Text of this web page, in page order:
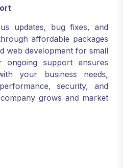
updates, bug fixes, and
affordable packages
web development for small
ongoing support ensures
your business needs,
security, and
grows and market